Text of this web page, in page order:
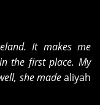
It makes me
the first place. My
she madealiyah